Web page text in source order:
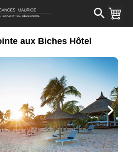
aux Biches Hôtel